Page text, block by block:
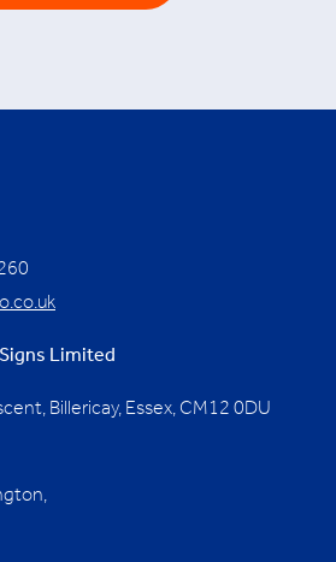
Limited
Billericay, Essex, CM12 0DU